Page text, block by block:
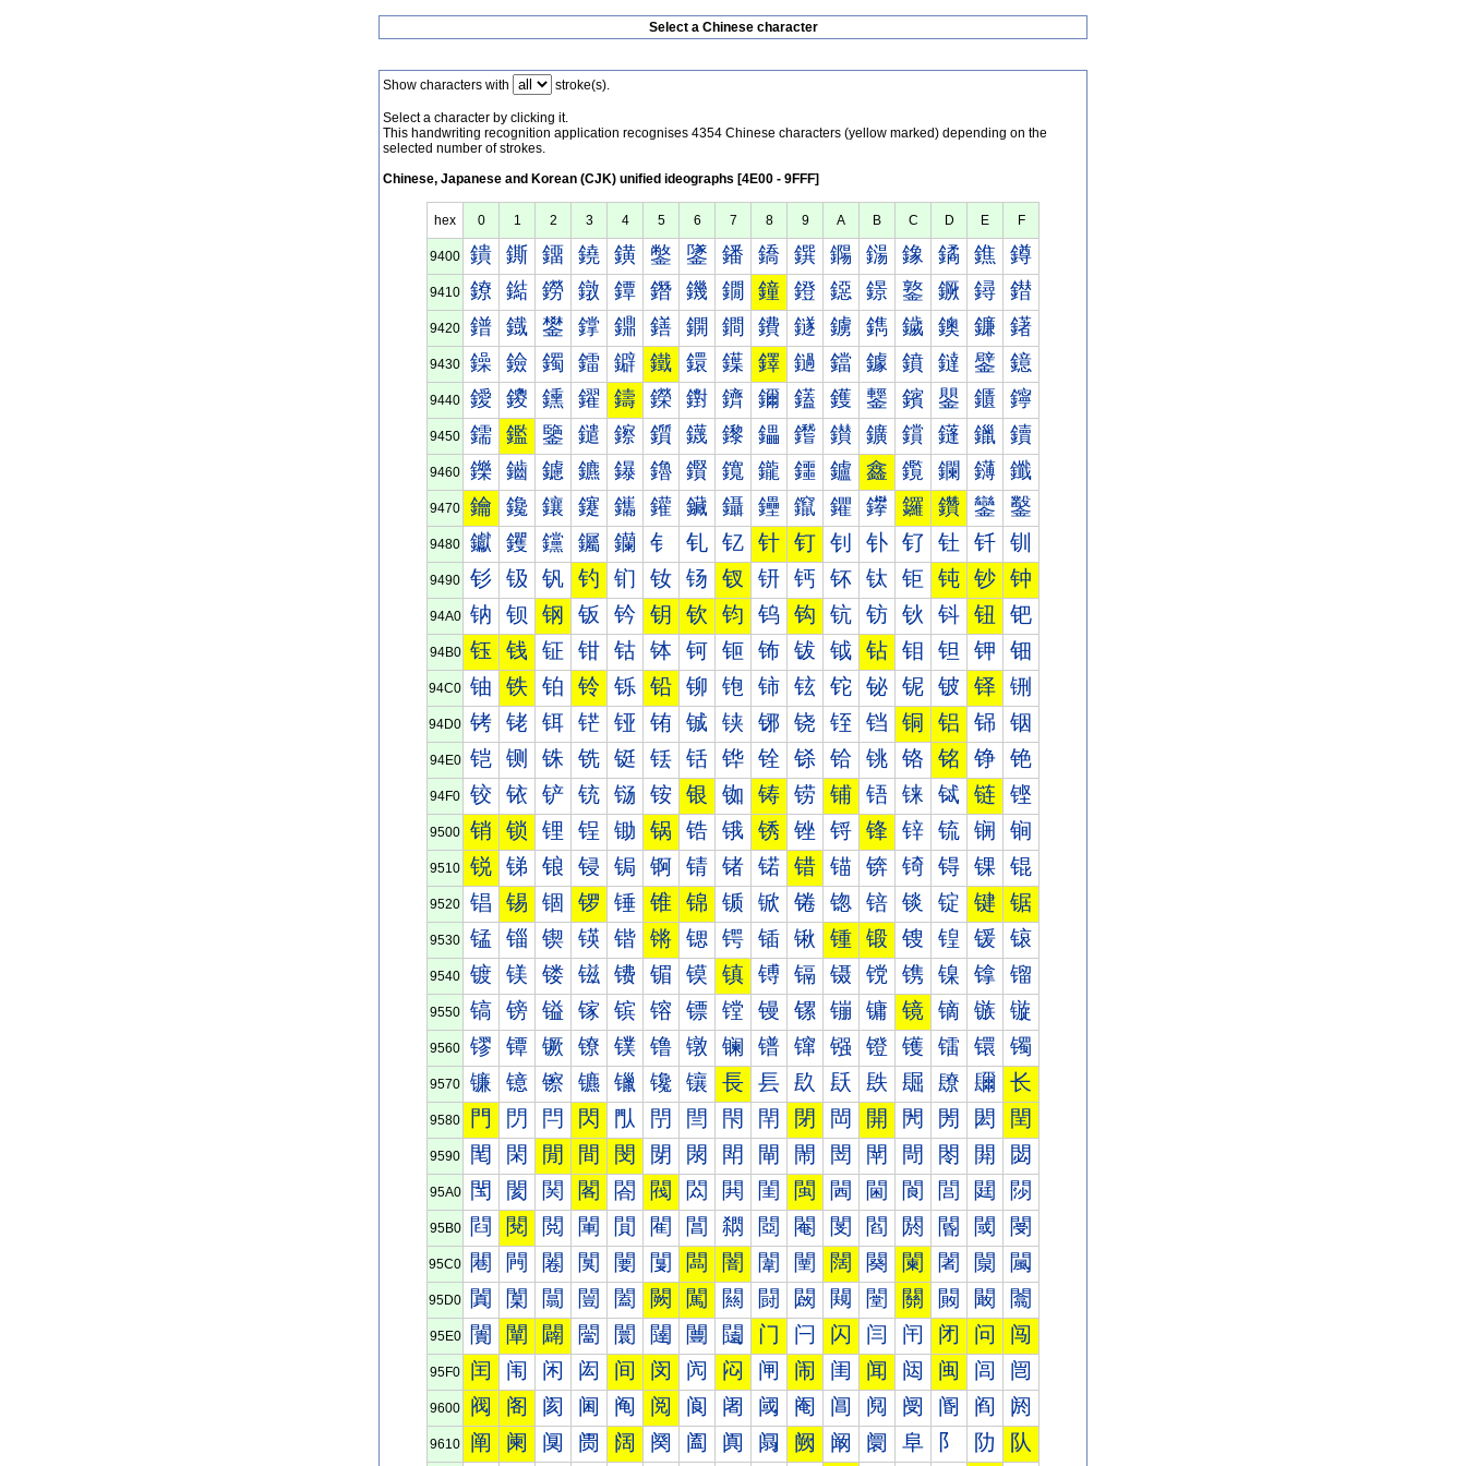
Select a Chinese character
Show characters with stroke(s).
Select a character by clicking it.
This handwriting recognition application recognises 4354 Chinese characters (yellow marked) depending on the
selected number of strokes.
Chinese, Japanese and Korean (CJK) unified ideographs [4E00 - 9FFF]
hex 0 1 2 3 4 5 6 7 8 9 A B C D E F
9400 鐀 鐁 鐂 鐃 鐄 鐅 鐆 鐇 鐈 鐉 鐊 鐋 鐌 鐍 鐎 鐏
9410 鐐 鐑 鐒 鐓 鐔 鐕 鐖 鐗 鐘 鐙 鐚 鐛 鐜 鐝 鐞 鐟
9420 鐠 鐡 鐢 鐣 鐤 鐥 鐦 鐧 鐨 鐩 鐪 鐫 鐬 鐭 鐮 鐯
9430 鐰 鐱 鐲 鐳 鐴 鐵 鐶 鐷 鐸 鐹 鐺 鐻 鐼 鐽 鐾 鐿
9440 鑀 鑁 鑂 鑃 鑄 鑅 鑆 鑇 鑈 鑉 鑊 鑋 鑌 鑍 鑎 鑏
9450 鑐 鑑 鑒 鑓 鑔 鑕 鑖 鑗 鑘 鑙 鑚 鑛 鑜 鑝 鑞 鑟
9460 鑠 鑡 鑢 鑣 鑤 鑥 鑦 鑧 鑨 鑩 鑪 鑫 鑬 鑭 鑮 鑯
9470 鑰 鑱 鑲 鑳 鑴 鑵 鑶 鑷 鑸 鑹 鑺 鑻 鑼 鑽 鑾 鑿
9480 钀 钁 钂 钃 钄 钅 钆 钇 针 钉 钊 钋 钌 钍 钎 钏
9490 钐 钑 钒 钓 钔 钕 钖 钗 钘 钙 钚 钛 钜 钝 钞 钟
94A0 钠 钡 钢 钣 钤 钥 钦 钧 钨 钩 钪 钫 钬 钭 钮 钯
94B0 钰 钱 钲 钳 钴 钵 钶 钷 钸 钹 钺 钻 钼 钽 钾 钿
94C0 铀 铁 铂 铃 铄 铅 铆 铇 铈 铉 铊 铋 铌 铍 铎 铏
94D0 铐 铑 铒 铓 铔 铕 铖 铗 铘 铙 铚 铛 铜 铝 铞 铟
94E0 铠 铡 铢 铣 铤 铥 铦 铧 铨 铩 铪 铫 铬 铭 铮 铯
94F0 铰 铱 铲 铳 铴 铵 银 铷 铸 铹 铺 铻 铼 铽 链 铿
9500 销 锁 锂 锃 锄 锅 锆 锇 锈 锉 锊 锋 锌 锍 锎 锏
9510 锐 锑 锒 锓 锔 锕 锖 锗 锘 错 锚 锛 锜 锝 锞 锟
9520 锠 锡 锢 锣 锤 锥 锦 锧 锨 锩 锪 锫 锬 锭 键 锯
9530 锰 锱 锲 锳 锴 锵 锶 锷 锸 锹 锺 锻 锼 锽 锾 锿
9540 镀 镁 镂 镃 镄 镅 镆 镇 镈 镉 镊 镋 镌 镍 镎 镏
9550 镐 镑 镒 镓 镔 镕 镖 镗 镘 镙 镚 镛 镜 镝 镞 镟
9560 镠 镡 镢 镣 镤 镥 镦 镧 镨 镩 镪 镫 镬 镭 镮 镯
9570 镰 镱 镲 镳 镴 镵 镶 長 镸 镹 镺 镻 镼 镽 镾 长
9580 門 閁 閂 閃 閄 閅 閆 閇 閈 閉 閊 開 閌 閍 閎 閏
9590 閐 閑 閒 間 閔 閕 閖 閗 閘 閙 閚 閛 閜 閝 閞 閟
95A0 閠 閡 関 閣 閤 閥 閦 閧 閨 閩 閪 閫 閬 閭 閮 閯
95B0 閰 閱 閲 閳 閴 閵 閶 閷 閸 閹 閺 閻 閼 閽 閾 閿
95C0 闀 闁 闂 闃 闄 闅 闆 闇 闈 闉 闊 闋 闌 闍 闎 闏
95D0 闐 闑 闒 闓 闔 闕 闖 闗 闘 闙 闚 闛 關 闝 闞 闟
95E0 闠 闡 闢 闣 闤 闥 闦 闧 门 闩 闪 闫 闬 闭 问 闯
95F0 闰 闱 闲 闳 间 闵 闶 闷 闸 闹 闺 闻 闼 闽 闾 闿
9600 阀 阁 阂 阃 阄 阅 阆 阇 阈 阉 阊 阋 阌 阍 阎 阏
9610 阐 阑 阒 阓 阔 阕 阖 阗 阘 阙 阚 阛 阜 阝 阞 队